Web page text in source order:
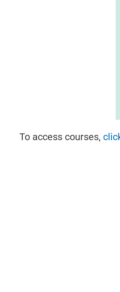
To access courses,